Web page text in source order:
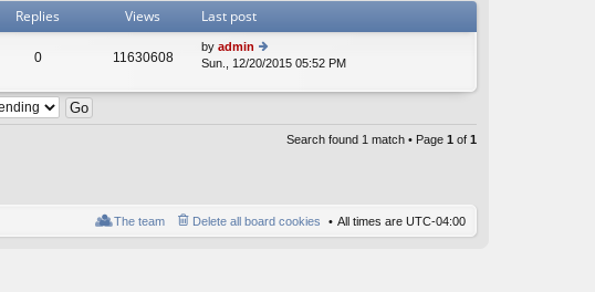
Replies Views Last post
0 11630608
by admin
ie
th
Sun., 12/20/2015 05:52 PM
Search found 1 match • Page 1 of 1
All times are UTC-04:00
Delete all board cookies
The team